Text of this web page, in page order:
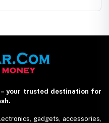
your trusted destination for
gadgets, accessories,